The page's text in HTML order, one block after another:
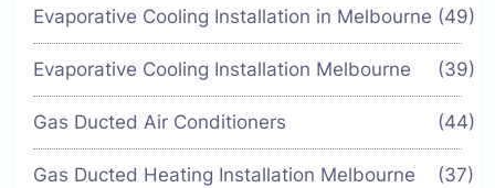
Evaporative Cooling Installation in Melbourne (49)
Evaporative Cooling Installation Melbourne (39)
Gas Ducted Air Conditioners (44)
Gas Ducted Heating Installation Melbourne (37)